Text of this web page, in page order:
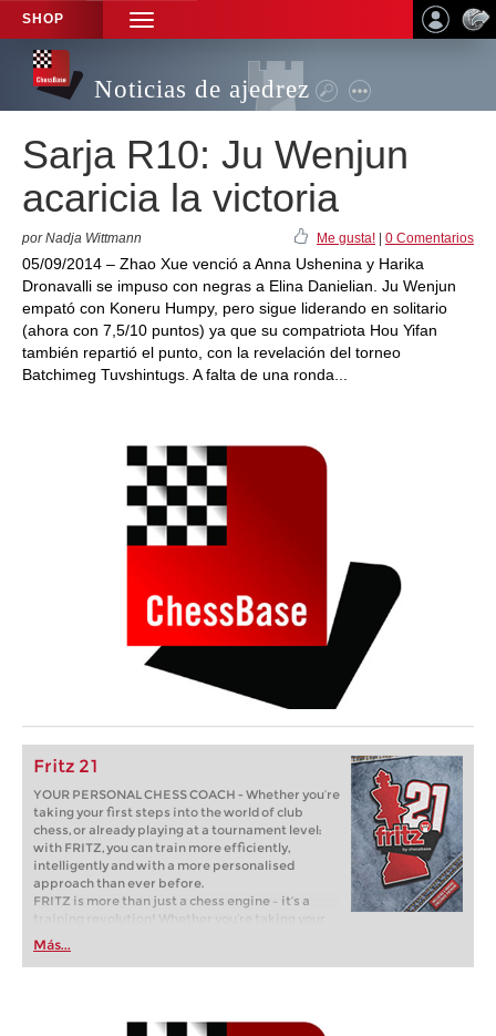
SHOP
TOGGLE
NAVIGATION
Noticias de ajedrez
Sarja R10: Ju Wenjun
acaricia la victoria
por Nadja Wittmann Me gusta! 0 Comentarios
05/09/2014 – Zhao Xue venció a Anna Ushenina y Harika
Dronavalli se impuso con negras a Elina Danielian. Ju Wenjun
empató con Koneru Humpy, pero sigue liderando en solitario
(ahora con 7,5/10 puntos) ya que su compatriota Hou Yifan
también repartió el punto, con la revelación del torneo
Batchimeg Tuvshintugs. A falta de una ronda...
Fritz 21
YOUR PERSONAL CHESS COACH - Whether you’re
taking your first steps into the world of club
chess, or already playing at a tournament level:
with FRITZ, you can train more efficiently,
intelligently and with a more personalised
approach than ever before.
FRITZ is more than just a chess engine – it’s a
training revolution! Whether you’re taking your
first steps into the world of club chess, or already
playing at a tournament level: with FRITZ, you can
train more efficiently, intelligently and with a
Más...